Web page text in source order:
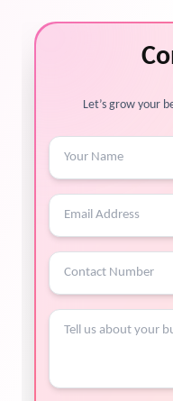
Let’s grow your